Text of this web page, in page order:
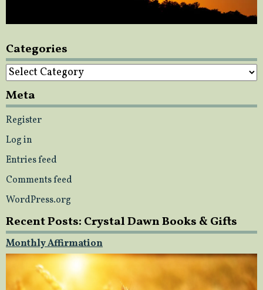
Categories
Categories
Meta
Register
Log in
Entries feed
Comments feed
WordPress.org
Recent Posts: Crystal Dawn Books & Gifts
Monthly Affirmation